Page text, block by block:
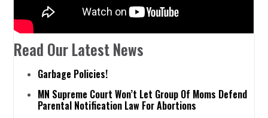
Read Our Latest News
Garbage Policies!
MN Supreme Court Won’t Let Group Of Moms Defend
Parental Notification Law For Abortions